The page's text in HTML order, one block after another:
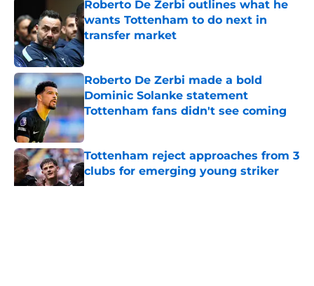
Roberto De Zerbi outlines what he
wants Tottenham to do next in
transfer market
Published by on Invalid Date
Roberto De Zerbi made a bold
Dominic Solanke statement
Tottenham fans didn't see coming
Published by on Invalid Date
Tottenham reject approaches from 3
clubs for emerging young striker
Published by on Invalid Date